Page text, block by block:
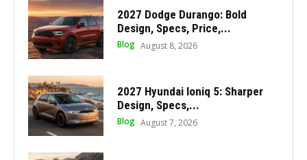
2027 Dodge Durango: Bold
Design, Specs, Price,...
Blog August 8, 2026
2027 Hyundai Ioniq 5: Sharper
Design, Specs,...
Blog August 7, 2026